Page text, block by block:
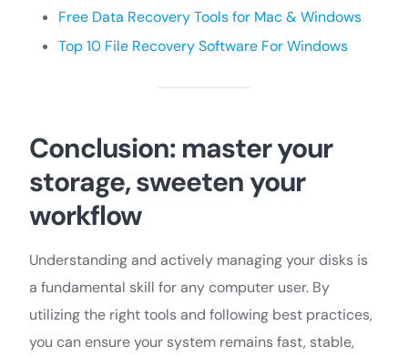
Free Data Recovery Tools for Mac & Windows
Top 10 File Recovery Software For Windows
Conclusion: master your
storage, sweeten your
workflow
Understanding and actively managing your disks is
a fundamental skill for any computer user. By
utilizing the right tools and following best practices,
you can ensure your system remains fast, stable,